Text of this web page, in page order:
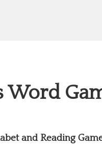
Word
and Reading